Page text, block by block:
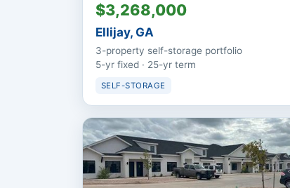
$3,268,000
Ellijay, GA
3-property self-storage portfolio
5-yr fixed · 25-yr term
SELF-STORAGE